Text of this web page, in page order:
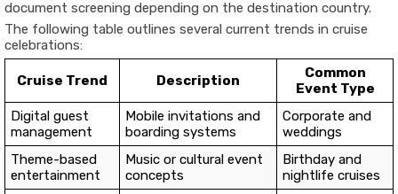
document screening depending on the destination country.
The following table outlines several current trends in cruise
celebrations:
Cruise Trend Description
Common
Event Type
Digital guest
management
Mobile invitations and
boarding systems
Corporate and
weddings
Theme-based
entertainment
Music or cultural event
concepts
Birthday and
nightlife cruises